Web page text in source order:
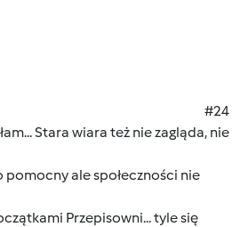
#24
Stara wiara też nie zagląda, nie
ale społeczności nie
Przepisowni... tyle się